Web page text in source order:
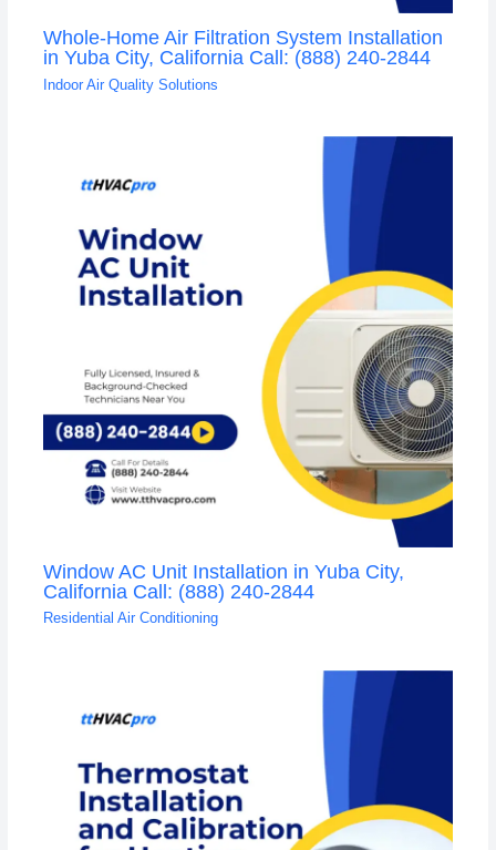
Whole-Home Air Filtration System Installation
in Yuba City, California Call: (888) 240-2844
Indoor Air Quality Solutions
Window AC Unit Installation in Yuba City,
California Call: (888) 240-2844
Residential Air Conditioning